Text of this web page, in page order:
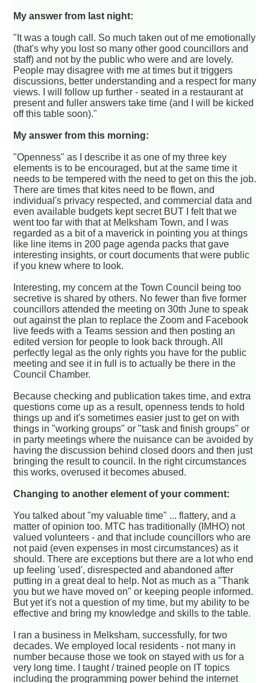
My answer from last night:
"It was a tough call. So much taken out of me emotionally
(that's why you lost so many other good councillors and
staff) and not by the public who were and are lovely.
People may disagree with me at times but it triggers
discussions, better understanding and a respect for many
views. I will follow up further - seated in a restaurant at
present and fuller answers take time (and I will be kicked
off this table soon)."
My answer from this morning:
"Openness" as I describe it as one of my three key
elements is to be encouraged, but at the same time it
needs to be tempered with the need to get on this the job.
There are times that kites need to be flown, and
individual's privacy respected, and commercial data and
even available budgets kept secret BUT I felt that we
went too far with that at Melksham Town, and I was
regarded as a bit of a maverick in pointing you at things
like line items in 200 page agenda packs that gave
interesting insights, or court documents that were public
if you knew where to look.
Interesting, my concern at the Town Council being too
secretive is shared by others. No fewer than five former
councillors attended the meeting on 30th June to speak
out against the plan to replace the Zoom and Facebook
live feeds with a Teams session and then posting an
edited version for people to look back through. All
perfectly legal as the only rights you have for the public
meeting and see it in full is to actually be there in the
Council Chamber.
Because checking and publication takes time, and extra
questions come up as a result, openness tends to hold
things up and it's sometimes easier just to get on with
things in "working groups" or "task and finish groups" or
in party meetings where the nuisance can be avoided by
having the discussion behind closed doors and then just
bringing the result to council. In the right circumstances
this works, overused it becomes abused.
Changing to another element of your comment:
You talked about "my valuable time" ... flattery, and a
matter of opinion too. MTC has traditionally (IMHO) not
valued volunteers - and that include councillors who are
not paid (even expenses in most circumstances) as it
should. There are exceptions but there are a lot who end
up feeling 'used', disrespected and abandoned after
putting in a great deal to help. Not as much as a "Thank
you but we have moved on" or keeping people informed.
But yet it's not a question of my time, but my ability to be
effective and bring my knowledge and skills to the table.
I ran a business in Melksham, successfully, for two
decades. We employed local residents - not many in
number because those we took on stayed with us for a
very long time. I taught / trained people on IT topics
including the programming power behind the internet